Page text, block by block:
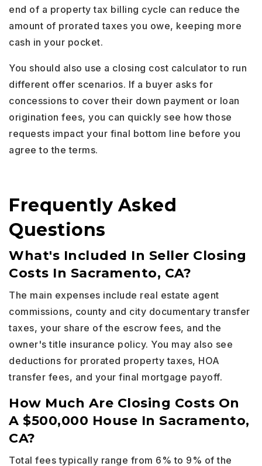
end of a property tax billing cycle can reduce the
amount of prorated taxes you owe, keeping more
cash in your pocket.
You should also use a closing cost calculator to run
different offer scenarios. If a buyer asks for
concessions to cover their down payment or loan
origination fees, you can quickly see how those
requests impact your final bottom line before you
agree to the terms.
Frequently Asked
Questions
What's Included In Seller Closing
Costs In Sacramento, CA?
The main expenses include real estate agent
commissions, county and city documentary transfer
taxes, your share of the escrow fees, and the
owner's title insurance policy. You may also see
deductions for prorated property taxes, HOA
transfer fees, and your final mortgage payoff.
How Much Are Closing Costs On
A $500,000 House In Sacramento,
CA?
Total fees typically range from 6% to 9% of the